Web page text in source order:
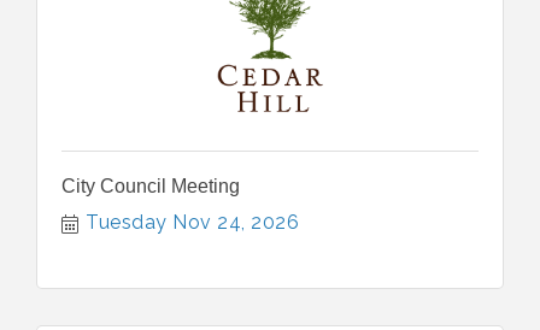
City Council Meeting
Tuesday Nov 24, 2026